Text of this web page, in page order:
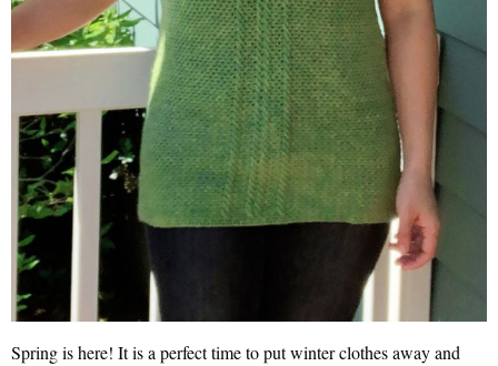
Spring is here! It is a perfect time to put winter clothes away and